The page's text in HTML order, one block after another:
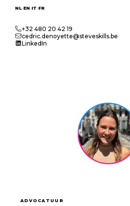
NL·EN·IT·FR
+32 480 20 42 19
cedric.denoyette@steveskills.be
LinkedIn
ADVOCATUUR